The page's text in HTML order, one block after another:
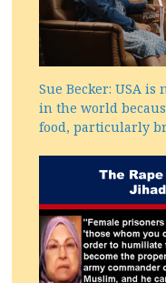
Sue Becker: USA
in the world
food, particularly